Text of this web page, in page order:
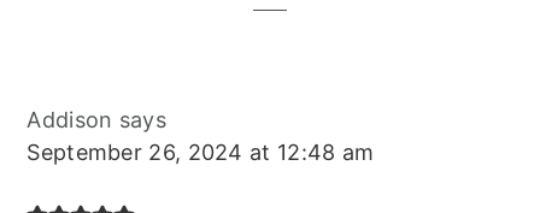
Addison says
September 26, 2024 at 12:48 am